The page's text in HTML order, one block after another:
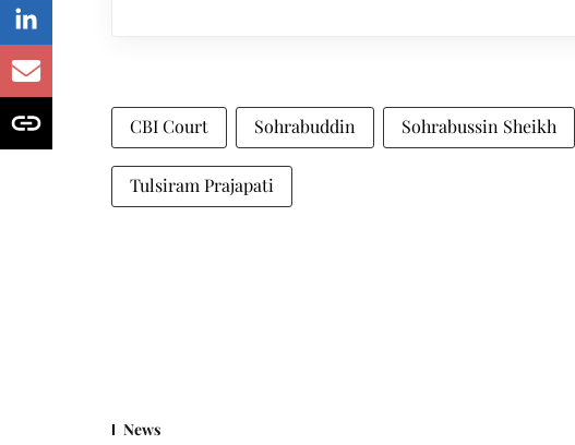
CBI Court Sohrabuddin Sohrabussin Sheikh
Tulsiram Prajapati
News